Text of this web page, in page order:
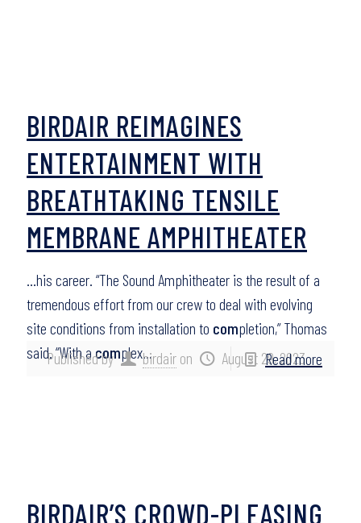
Published by birdair on August 29, 2023
BIRDAIR REIMAGINES
ENTERTAINMENT WITH
BREATHTAKING TENSILE
MEMBRANE AMPHITHEATER
…his career. “The Sound Amphitheater is the result of a
tremendous effort from our crew to deal with evolving
site conditions from installation to completion,” Thomas
said. “With acomplex… Read more
BIRDAIR’S CROWD-PLEASING